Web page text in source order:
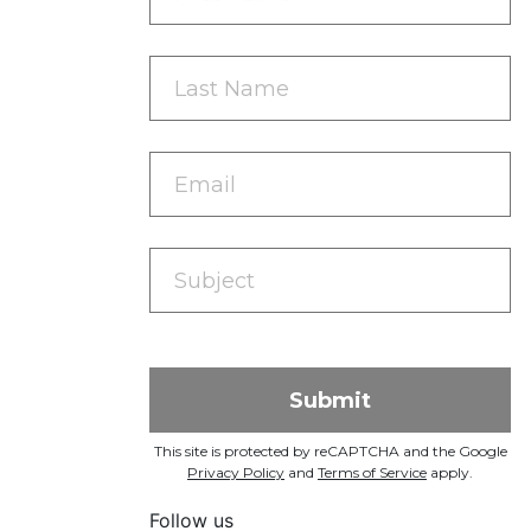
This site is protected by reCAPTCHA and the Google
Privacy Policy and Terms of Service apply.
Follow us